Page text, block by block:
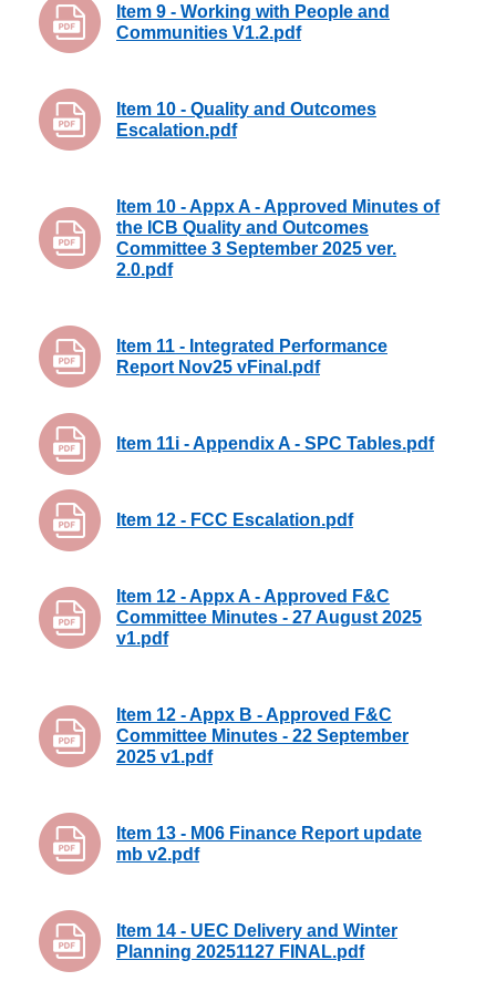
Item 9 - Working with People and
Communities V1.2.pdf
Item 10 - Quality and Outcomes
Escalation.pdf
Item 10 - Appx A - Approved Minutes of
the ICB Quality and Outcomes
Committee 3 September 2025 ver.
2.0.pdf
Item 11 - Integrated Performance
Report Nov25 vFinal.pdf
Item 11i - Appendix A - SPC Tables.pdf
Item 12 - FCC Escalation.pdf
Item 12 - Appx A - Approved F&C
Committee Minutes - 27 August 2025
v1.pdf
Item 12 - Appx B - Approved F&C
Committee Minutes - 22 September
2025 v1.pdf
Item 13 - M06 Finance Report update
mb v2.pdf
Item 14 - UEC Delivery and Winter
Planning 20251127 FINAL.pdf